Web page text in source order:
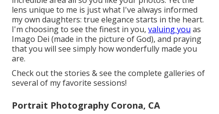
lens unique to me is just what I've always informed
my own daughters: true elegance starts in the heart.
I'm choosing to see the finest in you, valuing you as
Imago Dei (made in the picture of God), and praying
that you will see simply how wonderfully made you
are.
Check out the stories & see the complete galleries of
several of my favorite sessions!
Portrait Photography Corona, CA